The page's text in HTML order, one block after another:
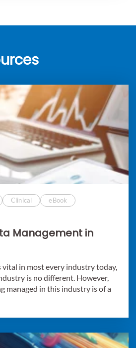
Clinical
eBook
Management in
vital in most every industry today,
is no different. However,
managed in this industry is of a